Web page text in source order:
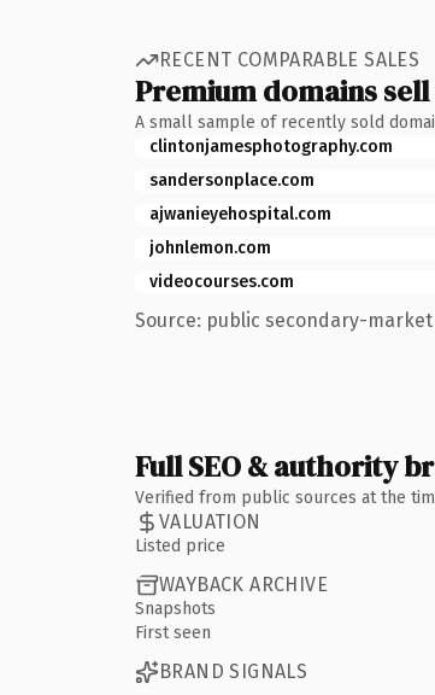
RECENT COMPARABLE SALES
Premium domains
A small sample of recently sold
clintonjamesphotography.com
sandersonplace.com
ajwanieyehospital.com
johnlemon.com
videocourses.com
Source: public secondary-market
Full SEO & authority
Verified from public sources at the
VALUATION
Listed price
WAYBACK ARCHIVE
Snapshots
First seen
BRAND SIGNALS